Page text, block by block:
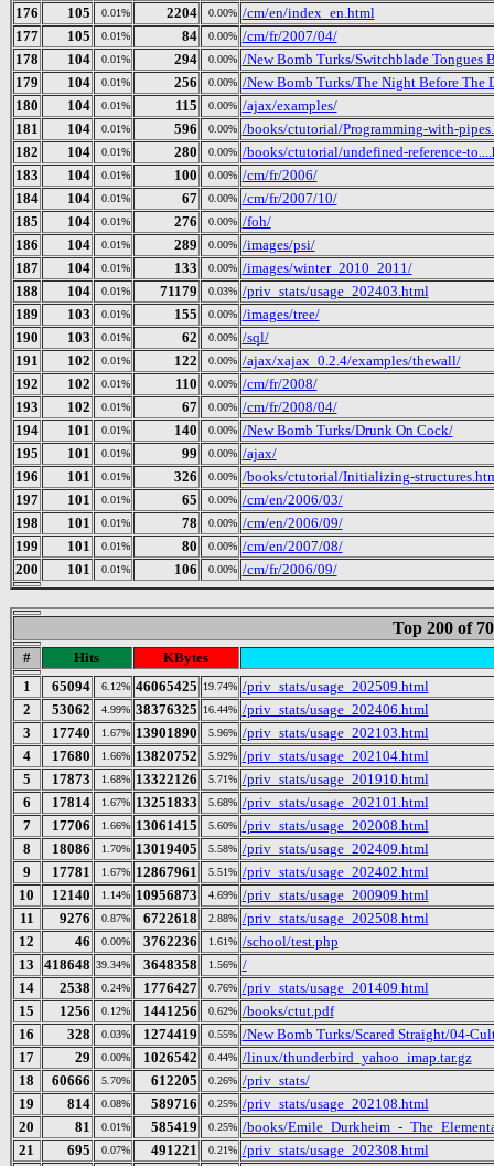
176
105 0.01% 2204 0.00% /cm/en/index_en.html
177
105 0.01% 84 0.00% /cm/fr/2007/04/
178
104 0.01% 294 0.00% /New Bomb Turks/Switchblade Tongues
179
104 0.01% 256 0.00% /New Bomb Turks/The Night Before The
180
104 0.01% 115 0.00% /ajax/examples/
181
104 0.01% 596 0.00% /books/ctutorial/Programming-with-
182
104 0.01% 280 0.00% /books/ctutorial/undefined-reference-
183
104 0.01% 100 0.00% /cm/fr/2006/
184
104 0.01% 67 0.00% /cm/fr/2007/10/
185
104 0.01% 276 0.00% /foh/
186
104 0.01% 289 0.00% /images/psi/
187
104 0.01% 133 0.00% /images/winter_2010_2011/
188
104 0.01% 71179 0.03% /priv_stats/usage_202403.html
189
103 0.01% 155 0.00% /images/tree/
190
103 0.01% 62 0.00% /sql/
191
102 0.01% 122 0.00% /ajax/xajax_0.2.4/examples/thewall/
192
102 0.01% 110 0.00% /cm/fr/2008/
193
102 0.01% 67 0.00% /cm/fr/2008/04/
194
101 0.01% 140 0.00% /New Bomb Turks/Drunk On Cock/
195
101 0.01% 99 0.00% /ajax/
196
101 0.01% 326 0.00% /books/ctutorial/Initializing-
197
101 0.01% 65 0.00% /cm/en/2006/03/
198
101 0.01% 78 0.00% /cm/en/2006/09/
199
101 0.01% 80 0.00% /cm/en/2007/08/
200
101 0.01% 106 0.00% /cm/fr/2006/09/
Top 200 of
# Hits
KBytes
1
65094 6.12% 46065425 19.74% /priv_stats/usage_202509.html
2
53062 4.99% 38376325 16.44% /priv_stats/usage_202406.html
3
17740 1.67% 13901890 5.96% /priv_stats/usage_202103.html
4
17680 1.66% 13820752 5.92% /priv_stats/usage_202104.html
5
17873 1.68% 13322126 5.71% /priv_stats/usage_201910.html
6
17814 1.67% 13251833 5.68% /priv_stats/usage_202101.html
7
17706 1.66% 13061415 5.60% /priv_stats/usage_202008.html
8
18086 1.70% 13019405 5.58% /priv_stats/usage_202409.html
9
17781 1.67% 12867961 5.51% /priv_stats/usage_202402.html
10
12140 1.14% 10956873 4.69% /priv_stats/usage_200909.html
11
9276 0.87% 6722618 2.88% /priv_stats/usage_202508.html
12
46 0.00% 3762236 1.61% /school/test.php
13
418648 39.34% 3648358 1.56% /
14
2538 0.24% 1776427 0.76% /priv_stats/usage_201409.html
15
1256 0.12% 1441256 0.62% /books/ctut.pdf
16
328 0.03% 1274419 0.55% /New Bomb Turks/Scared Straight/04-
17
29 0.00% 1026542 0.44% /linux/thunderbird_yahoo_imap.tar.gz
18
60666 5.70% 612205 0.26% /priv_stats/
19
814 0.08% 589716 0.25% /priv_stats/usage_202108.html
20
81 0.01% 585419 0.25% /books/Emile_Durkheim_-
21
695 0.07% 491221 0.21% /priv_stats/usage_202308.html